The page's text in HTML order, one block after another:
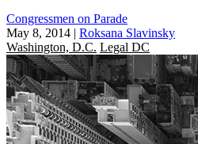
Congressmen on Parade
May 8, 2014 | Roksana Slavinsky
Washington, D.C. Legal DC